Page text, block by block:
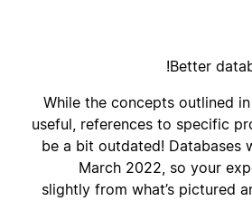
Better
While the concepts outlined
useful, references to specific
be a bit outdated! Databases
March 2022, so your
slightly from what’s pictured